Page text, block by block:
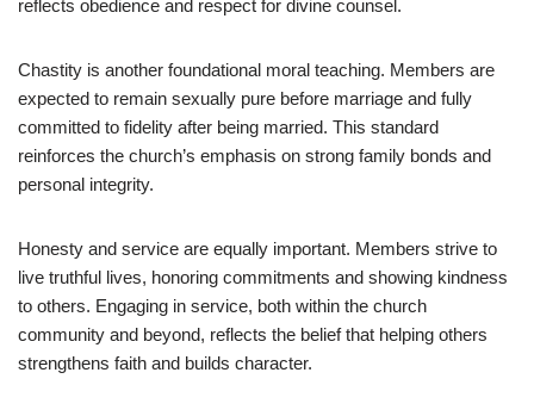
reflects obedience and respect for divine counsel.
Chastity is another foundational moral teaching. Members are
expected to remain sexually pure before marriage and fully
committed to fidelity after being married. This standard
reinforces the church’s emphasis on strong family bonds and
personal integrity.
Honesty and service are equally important. Members strive to
live truthful lives, honoring commitments and showing kindness
to others. Engaging in service, both within the church
community and beyond, reflects the belief that helping others
strengthens faith and builds character.